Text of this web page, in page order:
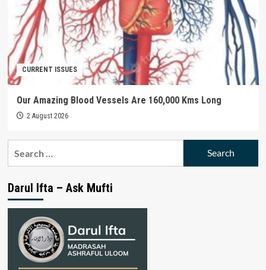
CURRENT ISSUES
Our Amazing Blood Vessels Are 160,000 Kms Long
2 August 2026
Darul Ifta – Ask Mufti